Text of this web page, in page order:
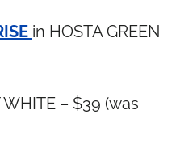
in HOSTA GREEN
WHITE – $39 (was